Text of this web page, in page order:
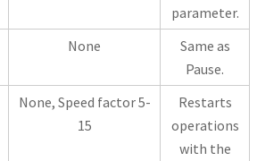
parameter.
None
Same as
Pause.
None, Speed factor 5-
15
Restarts
operations
with the